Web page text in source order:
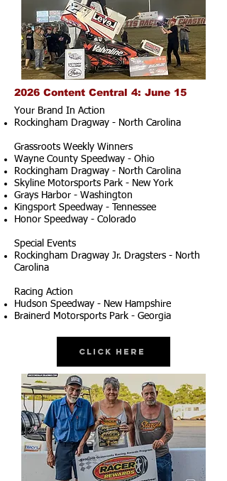
2026 Content Central 4: June 15
Your Brand In Action
Rockingham Dragway - North Carolina
Grassroots Weekly Winners
Wayne County Speedway - Ohio
Rockingham Dragway - North Carolina
Skyline Motorsports Park - New York
Grays Harbor - Washington
Kingsport Speedway - Tennessee
Honor Speedway - Colorado
Special Events
Rockingham Dragway Jr. Dragsters - North
Carolina
Racing Action
Hudson Speedway - New Hampshire
Brainerd Motorsports Park - Georgia
Click Here